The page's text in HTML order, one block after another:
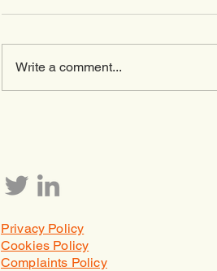
Strait of Hormuz. Just for a bit. Not
because it isn’t important, but
Write a comment...
Privacy Policy
Cookies Policy
Complaints Policy